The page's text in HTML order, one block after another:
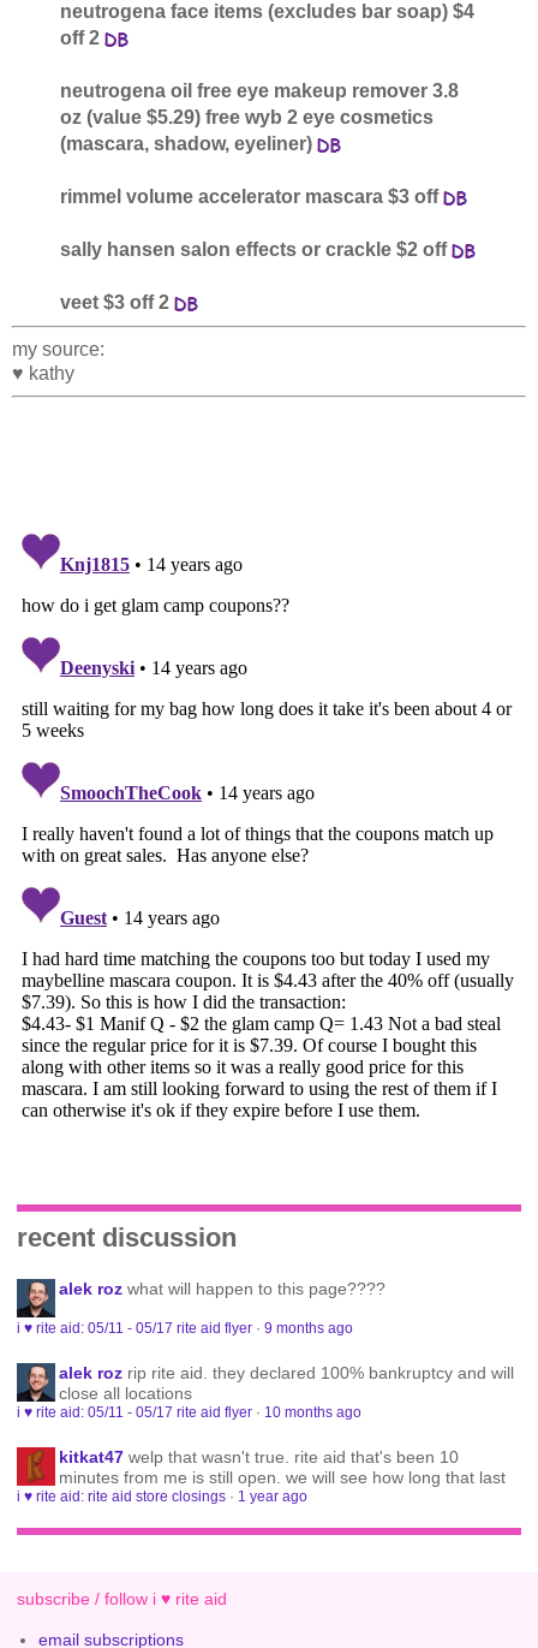
neutrogena face items (excludes bar soap) $4
off 2
neutrogena oil free eye makeup remover 3.8
oz (value $5.29) free wyb 2 eye cosmetics
(mascara, shadow, eyeliner)
rimmel volume accelerator mascara $3 off
sally hansen salon effects or crackle $2 off
veet $3 off 2
my source:
♥ kathy
recent discussion
alek roz what will happen to this page????
i ♥ rite aid: 05/11 - 05/17 rite aid flyer ·9 months ago
alek roz rip rite aid. they declared 100% bankruptcy and will
close all locations
i ♥ rite aid: 05/11 - 05/17 rite aid flyer · 10 months ago
kitkat47 welp that wasn't true. rite aid that's been 10
minutes from me is still open. we will see how long that last
i ♥ rite aid: rite aid store closings · 1 year ago
subscribe / follow i ♥ rite aid
email subscriptions